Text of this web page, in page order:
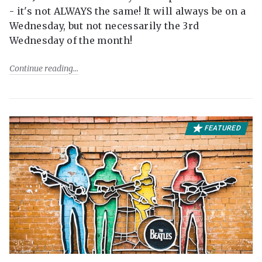
- it's not ALWAYS the same! It will always be on a
Wednesday, but not necessarily the 3rd
Wednesday of the month!
Continue reading
FEATURED